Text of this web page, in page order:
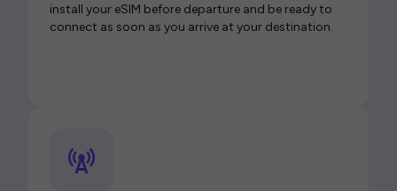
install your eSIM before departure and be ready to
connect as soon as you arrive at your destination.